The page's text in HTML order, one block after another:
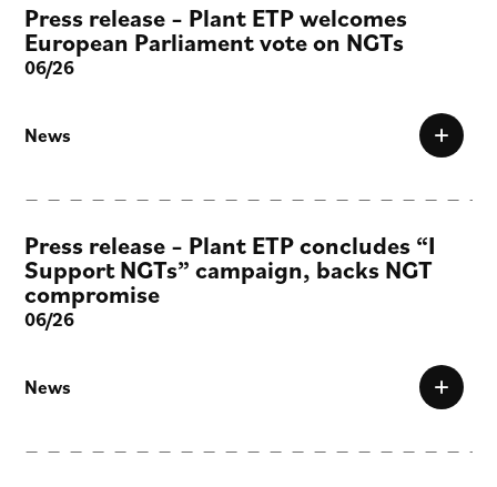
Press release – Plant ETP welcomes
European Parliament vote on NGTs
06/26
News
Press release – Plant ETP concludes “I
Support NGTs” campaign, backs NGT
compromise
06/26
News